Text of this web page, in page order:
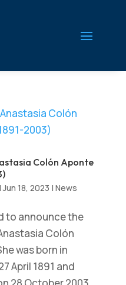
Colón Aponte
Jun 18, 2023 | News
to announce the
Colón
was born in
April 1891 and